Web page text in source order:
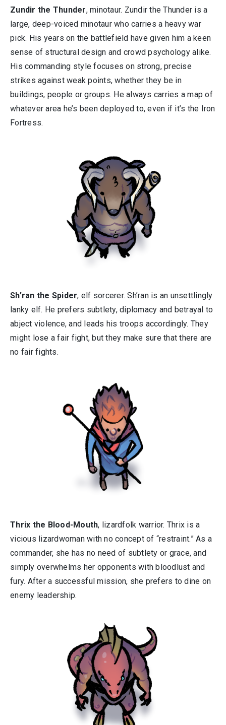
Zundir the Thunder, minotaur. Zundir the Thunder is a
large, deep-voiced minotaur who carries a heavy war
pick. His years on the battlefield have given him a keen
sense of structural design and crowd psychology alike.
His commanding style focuses on strong, precise
strikes against weak points, whether they be in
buildings, people or groups. He always carries a map of
whatever area he’s been deployed to, even if it’s the Iron
Fortress.
Sh’ran the Spider, elf sorcerer. Sh’ran is an unsettlingly
lanky elf. He prefers subtlety, diplomacy and betrayal to
abject violence, and leads his troops accordingly. They
might lose a fair fight, but they make sure that there are
no fair fights.
Thrix the Blood-Mouth, lizardfolk warrior. Thrix is a
vicious lizardwoman with no concept of “restraint.” As a
commander, she has no need of subtlety or grace, and
simply overwhelms her opponents with bloodlust and
fury. After a successful mission, she prefers to dine on
enemy leadership.